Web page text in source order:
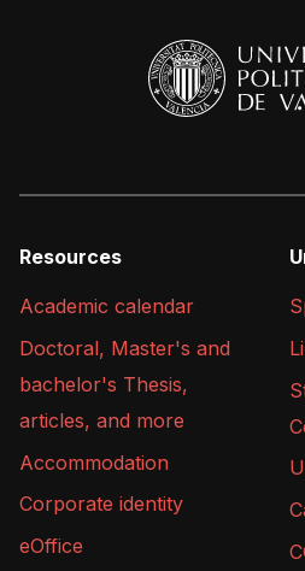
Resources
Academic calendar
Doctoral, Master's and
bachelor's Thesis,
articles, and more
Accommodation
Corporate identity
eOffice